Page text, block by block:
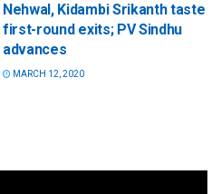
Nehwal, Kidambi Srikanth taste
first-round exits; PV Sindhu
advances
MARCH 12, 2020